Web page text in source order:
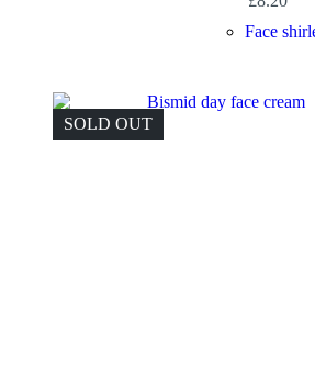
Face
SOLD OUT